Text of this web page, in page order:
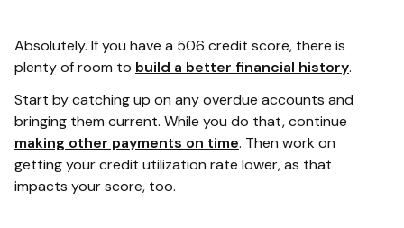
Absolutely. If you have a 506 credit score, there is
plenty of room to build a better financial history.
Start by catching up on any overdue accounts and
bringing them current. While you do that, continue
making other payments on time. Then work on
getting your credit utilization rate lower, as that
impacts your score, too.